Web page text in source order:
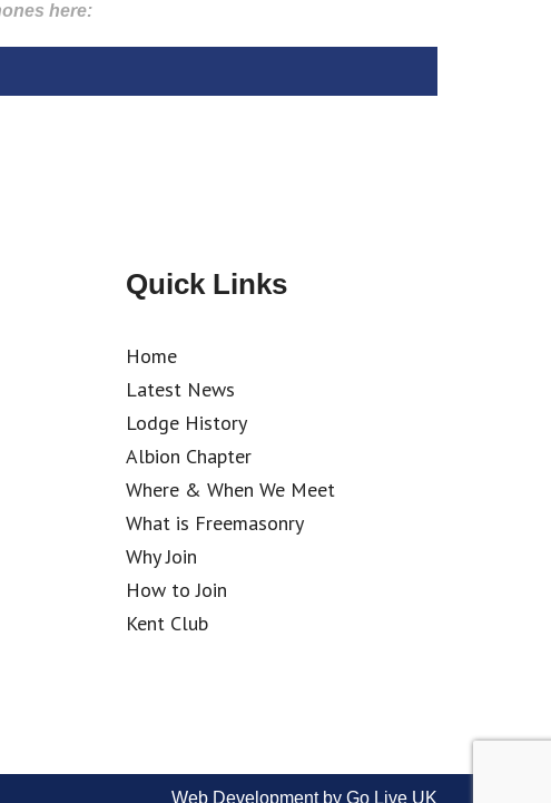
here:
Quick Links
Home
Latest News
Lodge History
Albion Chapter
Where & When We Meet
What is Freemasonry
Why Join
How to Join
Kent Club
Web Development by Go Live UK